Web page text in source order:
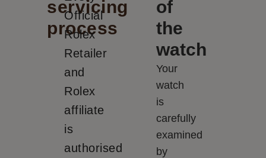
servicing
process
Official
Rolex
Retailer
and
Rolex
affiliate
is
authorised
of
the
watch
Your
watch
is
carefully
examined
by